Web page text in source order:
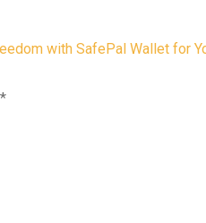
with SafePal Wallet for
*